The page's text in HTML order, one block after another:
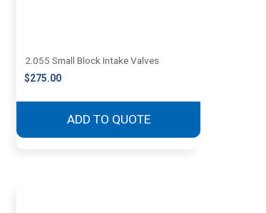
2.055 Small Block Intake Valves
$275.00
ADD TO QUOTE